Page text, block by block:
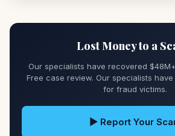
Lost Money to a
Our specialists have recovered
Free case review. Our specialists
for fraud victims.
▶ Report Your